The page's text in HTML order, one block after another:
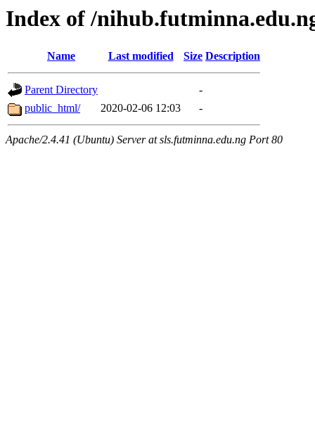
Index of /
Name Last modified Size Description
Parent Directory
-
public_html/
2020-02-06 12:03 -
Apache/2.4.41 (Ubuntu) Server at sls.futminna.edu.ng Port 80